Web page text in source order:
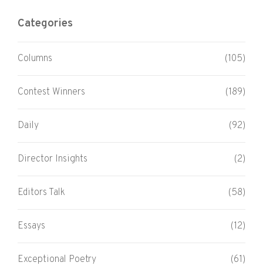
Categories
Columns (105)
Contest Winners (189)
Daily (92)
Director Insights (2)
Editors Talk (58)
Essays (12)
Exceptional Poetry (61)